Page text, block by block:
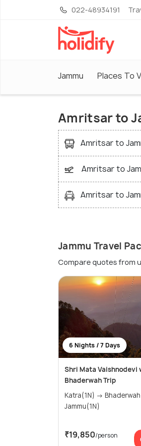
022-48934191
Jammu Places To
Amritsar to
Amritsar to
Amritsar to
Amritsar to
Jammu Travel
Compare quotes from
6 Nights / 7 Days
Shri Mata Vaishnodevi
Bhaderwah Trip
Katra(1N) → Bhaderwah(4N) →
Jammu(1N)
₹19,850/person